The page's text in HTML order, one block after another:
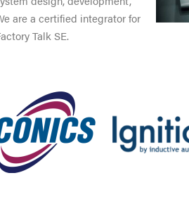
are a certified integrator for
Talk SE.